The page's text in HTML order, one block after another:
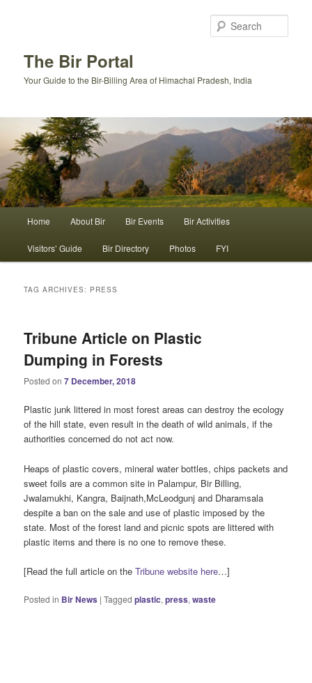
The Bir Portal
Your Guide to the Bir-Billing Area of Himachal Pradesh, India
Home About Bir Bir Events Bir Activities
Visitors’ Guide Bir Directory Photos FYI
TAG ARCHIVES: PRESS
Tribune Article on Plastic
Dumping in Forests
Posted on7 December, 2018
Plastic junk littered in most forest areas can destroy the ecology
of the hill state, even result in the death of wild animals, if the
authorities concerned do not act now.
Heaps of plastic covers, mineral water bottles, chips packets and
sweet foils are a common site in Palampur, Bir Billing,
Jwalamukhi, Kangra, Baijnath,McLeodgunj and Dharamsala
despite a ban on the sale and use of plastic imposed by the
state. Most of the forest land and picnic spots are littered with
plastic items and there is no one to remove these.
[Read the full article on theTribune website here…]
Posted in Bir News |Tagged plastic,press,waste